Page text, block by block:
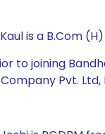
is a B.Com
to joining
Pvt. Ltd,